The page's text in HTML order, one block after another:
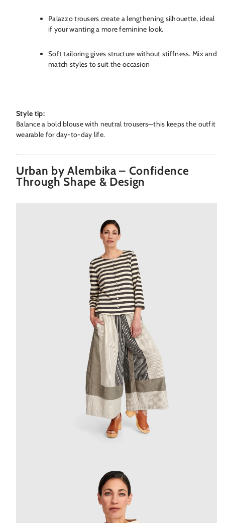
Palazzo trousers create a lengthening silhouette, ideal
if your wanting a more feminine look.
Soft tailoring gives structure without stiffness. Mix and
match styles to suit the occasion
Style tip:
Balance a bold blouse with neutral trousers—this keeps the outfit
wearable for day-to-day life.
Urban by Alembika – Confidence
Through Shape & Design